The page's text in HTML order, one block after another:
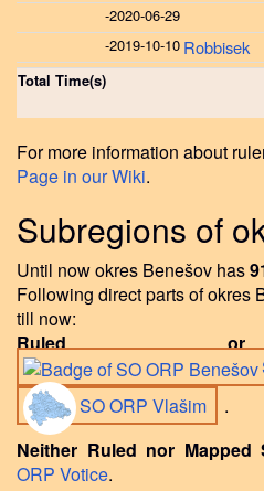
-2020-06-29
-2019-10-10 Robbisek
Total Time(s)
For more information about
Page in our Wiki.
Subregions of
Until now okres Benešov has
Following direct parts of okres
till now:
Ruled or
SO ORP Vlašim
.
Neither Ruled nor Mapped
ORP Votice.